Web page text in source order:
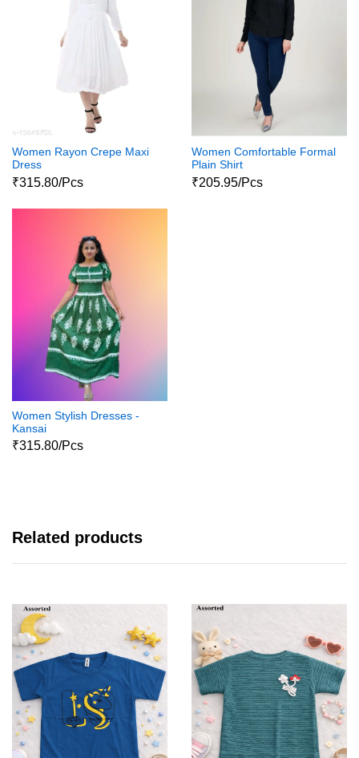
Women Rayon Crepe Maxi
Dress
₹315.80/Pcs
Women Comfortable Formal
Plain Shirt
₹205.95/Pcs
Women Stylish Dresses -
Kansai
₹315.80/Pcs
Related products